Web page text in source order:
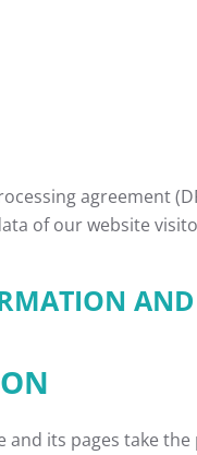
agreement
of our website
its pages take